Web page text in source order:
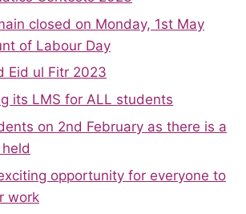
closed on Monday, 1st May
of Labour Day
Eid ul Fitr 2023
its LMS for ALL students
on 2nd February as there is a
opportunity for everyone to
work